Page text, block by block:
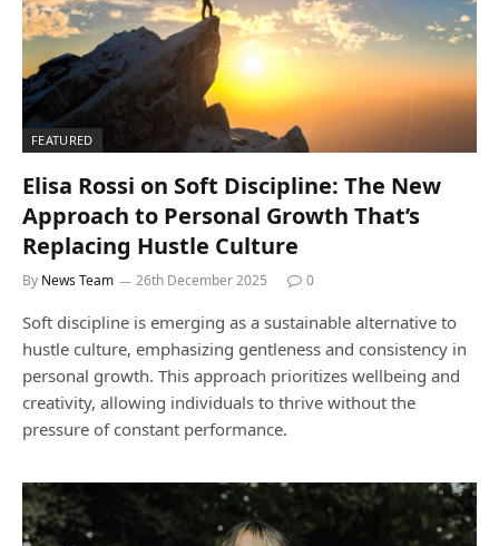
FEATURED
Elisa Rossi on Soft Discipline: The New
Approach to Personal Growth That’s
Replacing Hustle Culture
By News Team 26th December 2025 0
Soft discipline is emerging as a sustainable alternative to
hustle culture, emphasizing gentleness and consistency in
personal growth. This approach prioritizes wellbeing and
creativity, allowing individuals to thrive without the
pressure of constant performance.